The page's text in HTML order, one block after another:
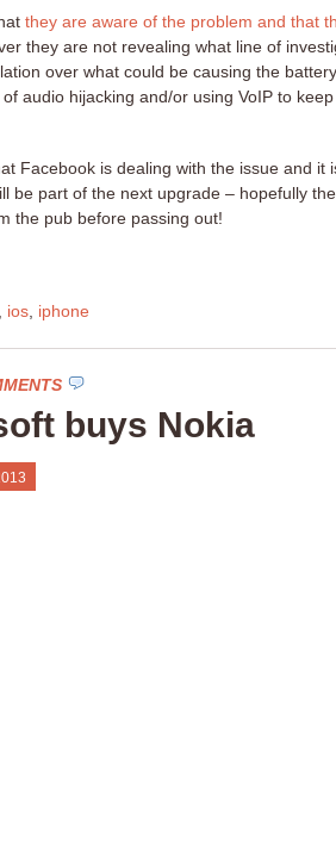
they are aware of the problem and that
they are not revealing what line of
over what could be causing the
audio hijacking and/or using VoIP to
Facebook is dealing with the issue and it
be part of the next upgrade – hopefully
the pub before passing out!
ios iphone
buys Nokia